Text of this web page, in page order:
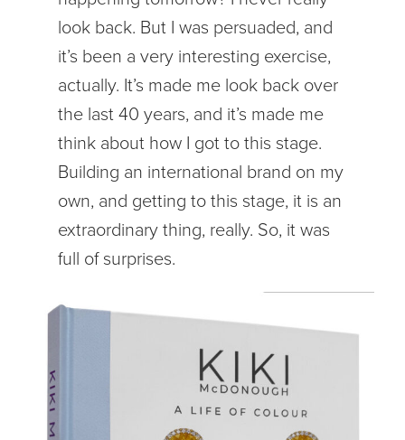
look back. But I was persuaded, and
it’s been a very interesting exercise,
actually. It’s made me look back over
the last 40 years, and it’s made me
think about how I got to this stage.
Building an international brand on my
own, and getting to this stage, it is an
extraordinary thing, really. So, it was
full of surprises.